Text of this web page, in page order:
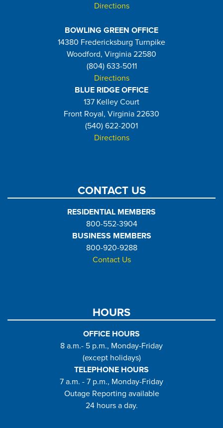
Directions
BOWLING GREEN OFFICE
14380 Fredericksburg Turnpike
Woodford, Virginia 22580
(804) 633-5011
Directions
BLUE RIDGE OFFICE
137 Kelley Court
Front Royal, Virginia 22630
(540) 622-2001
Directions
CONTACT US
RESIDENTIAL MEMBERS
800-552-3904
BUSINESS MEMBERS
800-920-9288
Contact Us
HOURS
OFFICE HOURS
8 a.m.- 5 p.m., Monday-Friday
(except holidays)
TELEPHONE HOURS
7 a.m. - 7 p.m., Monday-Friday
Outage Reporting available
24 hours a day.